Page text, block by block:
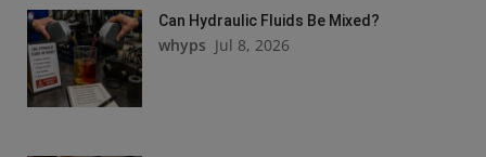
Can Hydraulic Fluids Be Mixed?
whyps Jul 8, 2026